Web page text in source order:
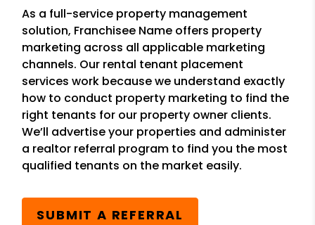
As a full-service property management
solution, Franchisee Name offers property
marketing across all applicable marketing
channels. Our rental tenant placement
services work because we understand exactly
how to conduct property marketing to find the
right tenants for our property owner clients.
We’ll advertise your properties and administer
a realtor referral program to find you the most
qualified tenants on the market easily.
SUBMIT A REFERRAL